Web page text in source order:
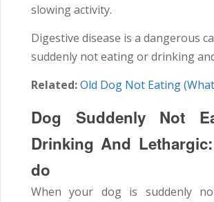
slowing activity.
Digestive disease is a dangerous
suddenly not eating or drinking
Related:Old Dog Not Eating
Dog Suddenly Not
Drinking And
do
When your dog is suddenly